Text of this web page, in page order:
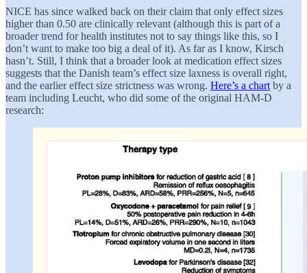
NICE has since walked back on their claim that only effect sizes
higher than 0.50 are clinically relevant (although this is part of a
broader trend for health institutes not to say things like this, so I
don’t want to make too big a deal of it). As far as I know, Kirsch
hasn’t. Still, I think that a broader look at medication effect sizes
suggests that the Danish team’s effect size laxness is overall right,
and the earlier effect size strictness was wrong. Here’s a chart by a
team including Leucht, who did some of the original HAM-D
research: